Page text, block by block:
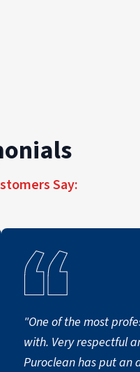
Say:
"One of the most
with. Very respectful
Puroclean has put an